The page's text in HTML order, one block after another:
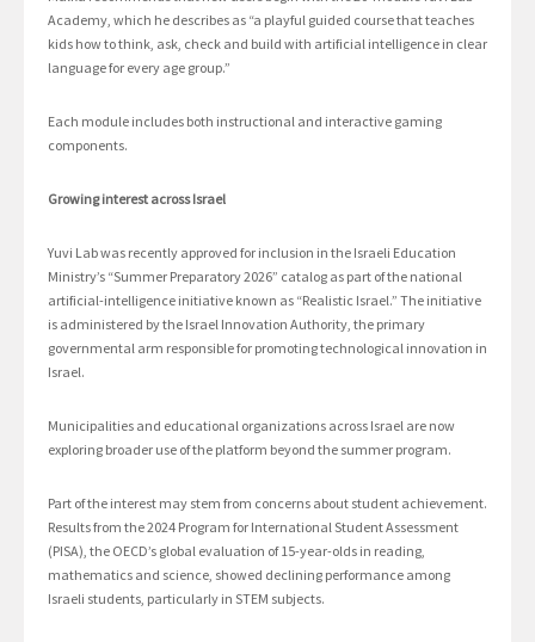
Academy, which he describes as “a playful guided course that teaches
kids how to think, ask, check and build with artificial intelligence in clear
language for every age group.”
Each module includes both instructional and interactive gaming
components.
Growing interest across Israel
Yuvi Lab was recently approved for inclusion in the Israeli Education
Ministry’s “Summer Preparatory 2026” catalog as part of the national
artificial-intelligence initiative known as “Realistic Israel.” The initiative
is administered by the Israel Innovation Authority, the primary
governmental arm responsible for promoting technological innovation in
Israel.
Municipalities and educational organizations across Israel are now
exploring broader use of the platform beyond the summer program.
Part of the interest may stem from concerns about student achievement.
Results from the 2024 Program for International Student Assessment
(PISA), the OECD’s global evaluation of 15-year-olds in reading,
mathematics and science, showed declining performance among
Israeli students, particularly in STEM subjects.